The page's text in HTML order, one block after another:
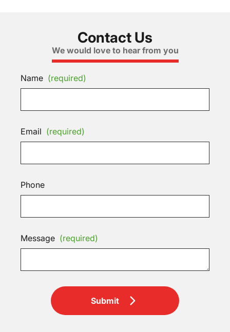
Contact Us
We would love to hear from you
Name (required)
Email (required)
Phone
Message (required)
Submit